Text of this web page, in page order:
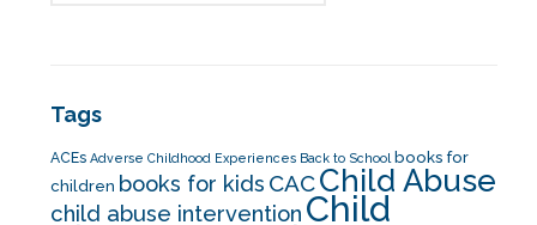
Tags
ACEs Adverse Childhood Experiences Back to School books for
children books for kids CACChild Abuse
child abuse intervention Child